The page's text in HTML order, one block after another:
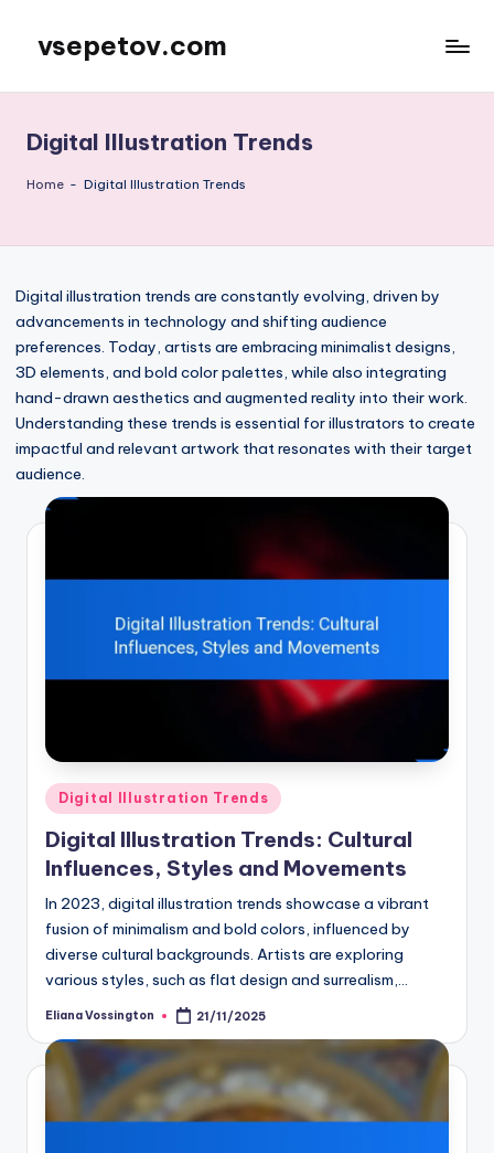
content
vsepetov.com
Digital Illustration Trends
Home - Digital Illustration Trends
Digital illustration trends are constantly evolving, driven by
advancements in technology and shifting audience
preferences. Today, artists are embracing minimalist designs,
3D elements, and bold color palettes, while also integrating
hand-drawn aesthetics and augmented reality into their work.
Understanding these trends is essential for illustrators to create
impactful and relevant artwork that resonates with their target
audience.
Posted
in
Digital Illustration Trends
Digital Illustration Trends: Cultural
Influences, Styles and Movements
In 2023, digital illustration trends showcase a vibrant
fusion of minimalism and bold colors, influenced by
diverse cultural backgrounds. Artists are exploring
various styles, such as flat design and surrealism,…
Posted
Eliana Vossington 21/11/2025